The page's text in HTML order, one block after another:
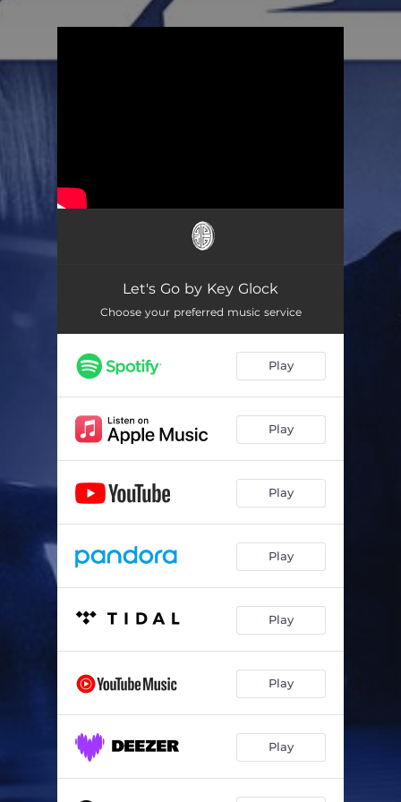
Let's Go by Key Glock
Choose your preferred music service
Play
Play
Play
Play
Play
Play
Play